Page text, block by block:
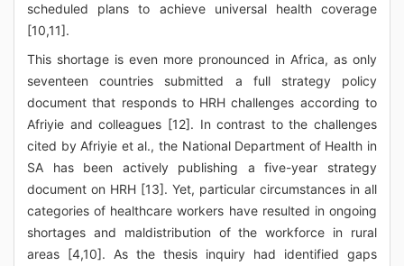
scheduled plans to achieve universal health coverage
[10,11].
This shortage is even more pronounced in Africa, as only
seventeen countries submitted a full strategy policy
document that responds to HRH challenges according to
Afriyie and colleagues [12]. In contrast to the challenges
cited by Afriyie et al., the National Department of Health in
SA has been actively publishing a five-year strategy
document on HRH [13]. Yet, particular circumstances in all
categories of healthcare workers have resulted in ongoing
shortages and maldistribution of the workforce in rural
areas [4,10]. As the thesis inquiry had identified gaps